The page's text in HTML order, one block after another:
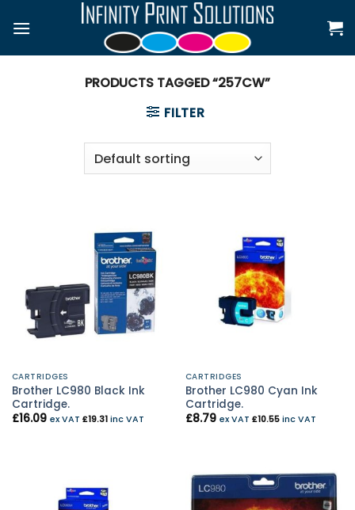
PRODUCTS TAGGED “257CW”
FILTER
CARTRIDGES
Brother LC980 Black Ink
Cartridge.
£16.09 ex VAT £19.31inc VAT
CARTRIDGES
Brother LC980 Cyan Ink
Cartridge.
£8.79 ex VAT £10.55inc VAT